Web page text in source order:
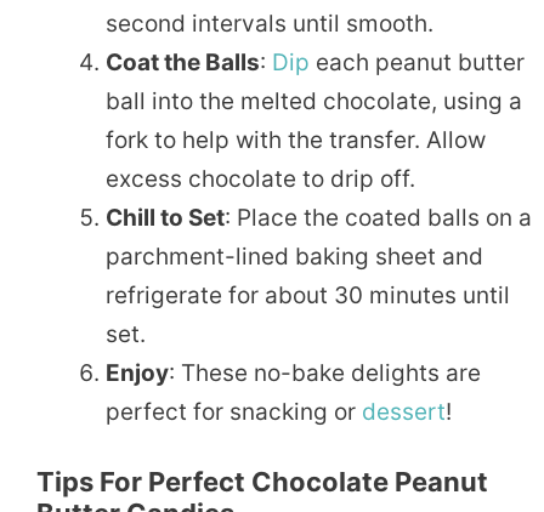
second intervals until smooth.
Coat the Balls: Dip each peanut butter
ball into the melted chocolate, using a
fork to help with the transfer. Allow
excess chocolate to drip off.
Chill to Set: Place the coated balls on a
parchment-lined baking sheet and
refrigerate for about 30 minutes until
set.
Enjoy: These no-bake delights are
perfect for snacking or dessert!
Tips For Perfect Chocolate Peanut